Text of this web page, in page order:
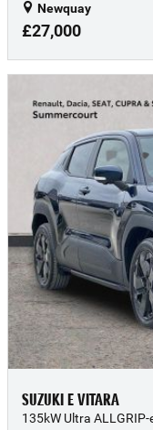
Newquay
£27,000
SUZUKI E VITARA
135kW Ultra